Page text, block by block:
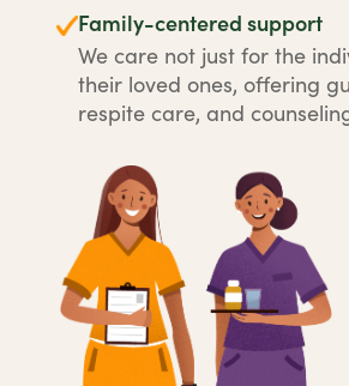
Family-centered support
We care not just for the
their loved ones, offering
respite care, and